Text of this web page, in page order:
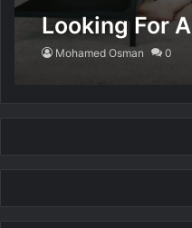
Looking For
Mohamed Osman 0